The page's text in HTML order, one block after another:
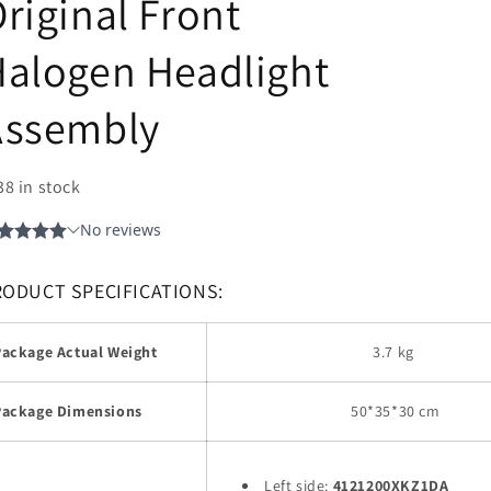
Front
Headlight
in stock
SPECIFICATIONS:
Actual Weight 3.7 kg
Dimensions 50*35*30 cm
Left side: 4121200XKZ1DA